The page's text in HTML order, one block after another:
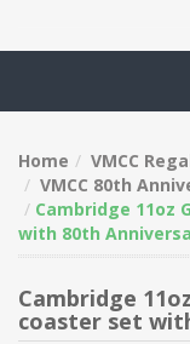
Home
VMCC
VMCC 80th
Cambridge 11oz
with 80th
Cambridge
coaster set